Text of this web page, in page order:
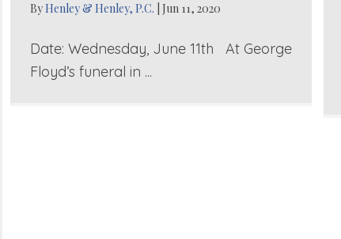
By Henley & Henley, P.C. Jun 11, 2020
Date: Wednesday, June 11th At George
Floyd’s funeral in ...